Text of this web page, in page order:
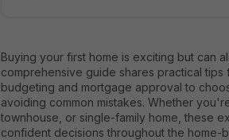
Buying your first home is exciting but can
comprehensive guide shares practical tips
budgeting and mortgage approval to
avoiding common mistakes. Whether
townhouse, or single-family home, these
confident decisions throughout the home-